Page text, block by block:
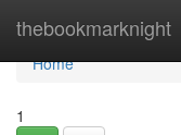
thebookmarknight
Home
Home
1